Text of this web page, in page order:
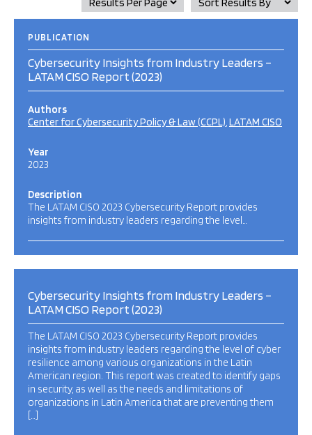
PUBLICATION
Cybersecurity Insights from Industry Leaders –
LATAM CISO Report (2023)
Authors
Center for Cybersecurity Policy & Law (CCPL) LATAM CISO
Year
2023
Description
The LATAM CISO 2023 Cybersecurity Report provides
insights from industry leaders regarding the level…
Cybersecurity Insights from Industry Leaders –
LATAM CISO Report (2023)
The LATAM CISO 2023 Cybersecurity Report provides
insights from industry leaders regarding the level of cyber
resilience among various organizations in the Latin
American region. This report was created to identify gaps
in security, as well as the needs and limitations of
organizations in Latin America that are preventing them
[…]